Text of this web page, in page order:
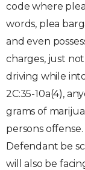
code where
words, plea
and even
charges, just
driving while
2C:35-10a(4),
grams of
persons
Defendant be
will also be